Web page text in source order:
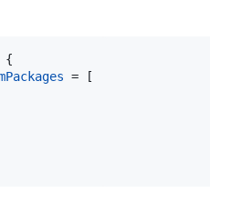
{
=
[